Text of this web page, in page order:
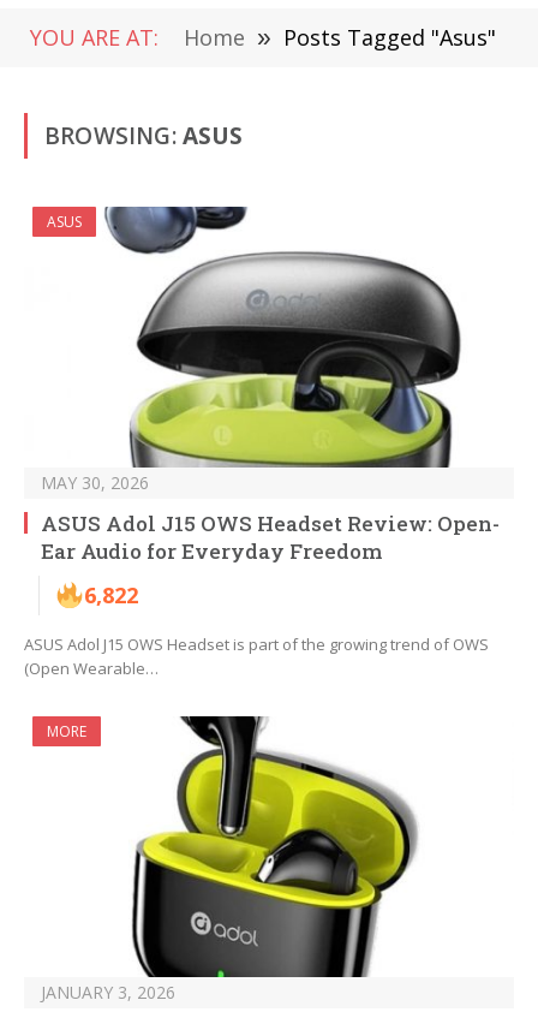
YOU ARE AT: Home » Posts Tagged "Asus"
BROWSING:ASUS
ASUS
MAY 30, 2026
ASUS Adol J15 OWS Headset Review: Open-
Ear Audio for Everyday Freedom
6,822
ASUS Adol J15 OWS Headset is part of the growing trend of OWS
(Open Wearable…
MORE
JANUARY 3, 2026